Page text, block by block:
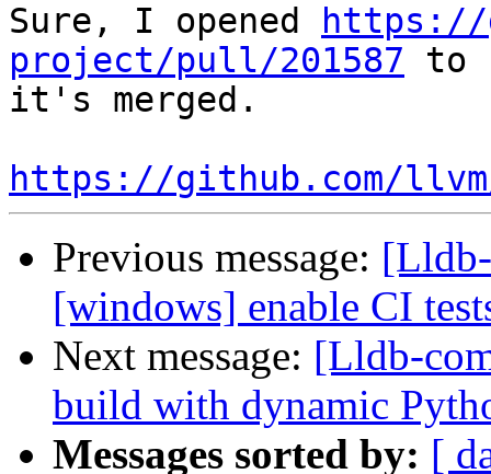
Sure, I opened
https://
project/pull/201587 to
it's merged.
https://github.com/
Previous message:
[windows] enable CI
Next message: [Lldb-
build with dynamic
Messages sorted by: [